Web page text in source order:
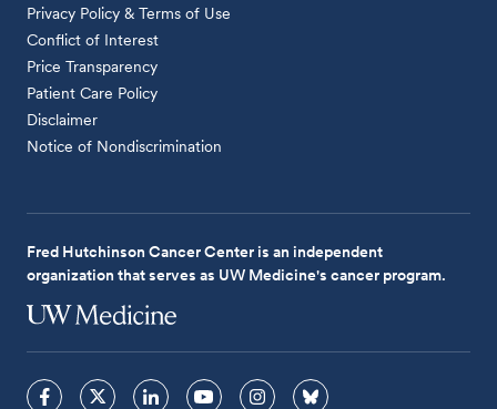
Privacy Policy & Terms of Use
Conflict of Interest
Price Transparency
Patient Care Policy
Disclaimer
Notice of Nondiscrimination
Fred Hutchinson Cancer Center is an independent
organization that serves as UW Medicine's cancer program.